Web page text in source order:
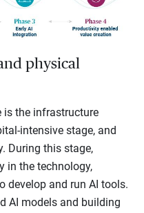
physical
is the infrastructure
intensive stage, and
During this stage,
in the technology,
develop and run AI tools.
AI models and building